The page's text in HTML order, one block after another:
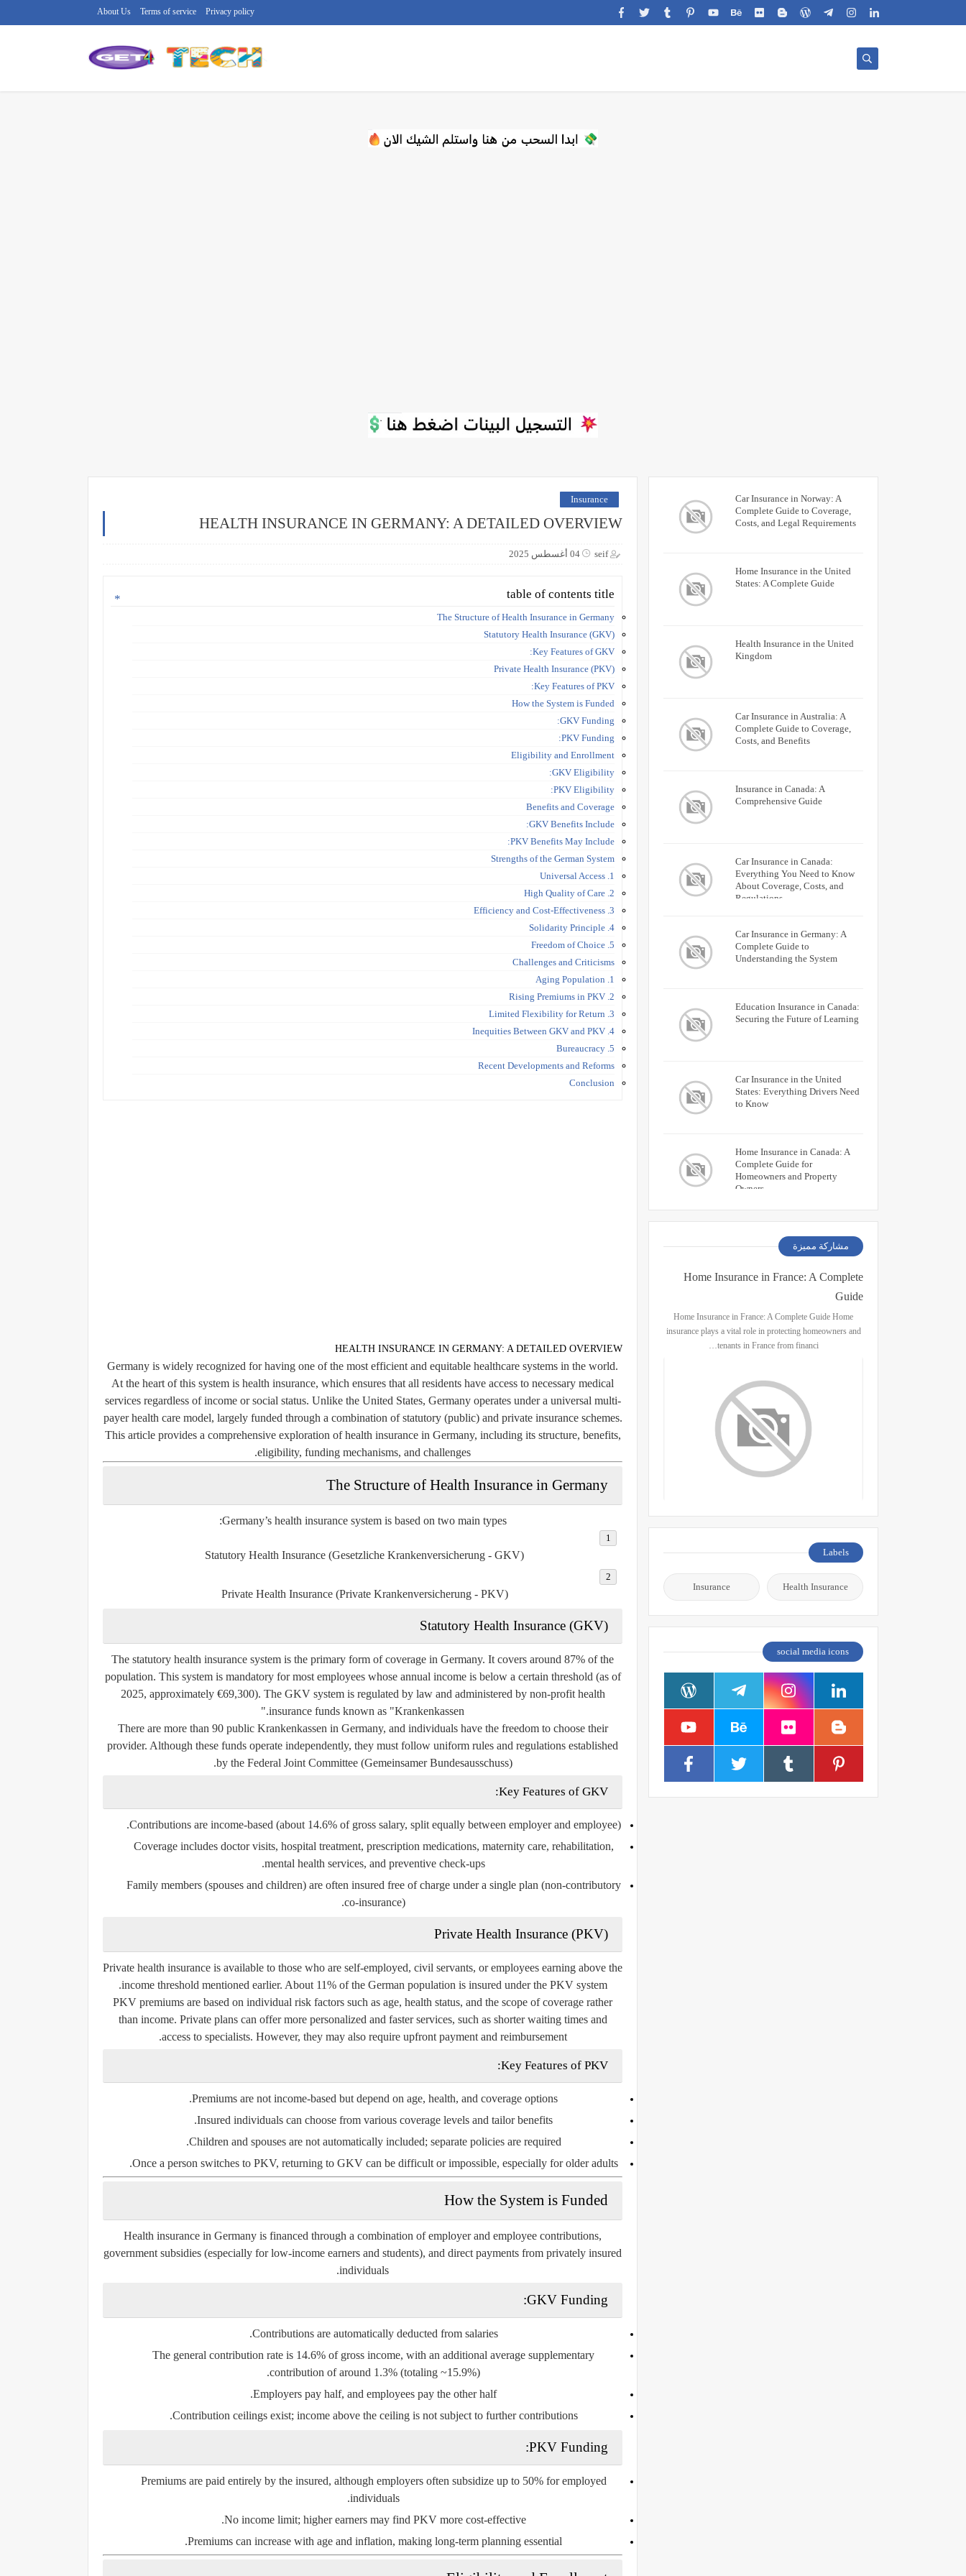
Privacy policy
Terms of service
About Us
Insurance
HEALTH INSURANCE IN GERMANY: A DETAILED OVERVIEW
seif 04 أغسطس 2025
table of contents title
The Structure of Health Insurance in Germany
Statutory Health Insurance (GKV)
Key Features of GKV:
Private Health Insurance (PKV)
Key Features of PKV:
How the System is Funded
GKV Funding:
PKV Funding:
Eligibility and Enrollment
GKV Eligibility:
PKV Eligibility:
Benefits and Coverage
GKV Benefits Include:
PKV Benefits May Include:
Strengths of the German System
1. Universal Access
2. High Quality of Care
3. Efficiency and Cost-Effectiveness
4. Solidarity Principle
5. Freedom of Choice
Challenges and Criticisms
1. Aging Population
2. Rising Premiums in PKV
3. Limited Flexibility for Return
4. Inequities Between GKV and PKV
5. Bureaucracy
Recent Developments and Reforms
Conclusion
HEALTH INSURANCE IN GERMANY: A DETAILED OVERVIEW
Germany is widely recognized for having one of the most efficient and equitable healthcare systems in the world.
At the heart of this system is health insurance, which ensures that all residents have access to necessary medical
services regardless of income or social status. Unlike the United States, Germany operates under a universal multi-
payer health care model, largely funded through a combination of statutory (public) and private insurance schemes.
This article provides a comprehensive exploration of health insurance in Germany, including its structure, benefits,
eligibility, funding mechanisms, and challenges.
The Structure of Health Insurance in Germany
Germany’s health insurance system is based on two main types:
Statutory Health Insurance (Gesetzliche Krankenversicherung - GKV)
Private Health Insurance (Private Krankenversicherung - PKV)
Statutory Health Insurance (GKV)
The statutory health insurance system is the primary form of coverage in Germany. It covers around 87% of the
population. This system is mandatory for most employees whose annual income is below a certain threshold (as of
2025, approximately €69,300). The GKV system is regulated by law and administered by non-profit health
insurance funds known as "Krankenkassen."
There are more than 90 public Krankenkassen in Germany, and individuals have the freedom to choose their
provider. Although these funds operate independently, they must follow uniform rules and regulations established
by the Federal Joint Committee (Gemeinsamer Bundesausschuss).
Key Features of GKV:
Contributions are income-based (about 14.6% of gross salary, split equally between employer and employee).
Coverage includes doctor visits, hospital treatment, prescription medications, maternity care, rehabilitation,
mental health services, and preventive check-ups.
Family members (spouses and children) are often insured free of charge under a single plan (non-contributory
co-insurance).
Private Health Insurance (PKV)
Private health insurance is available to those who are self-employed, civil servants, or employees earning above the
income threshold mentioned earlier. About 11% of the German population is insured under the PKV system.
PKV premiums are based on individual risk factors such as age, health status, and the scope of coverage rather
than income. Private plans can offer more personalized and faster services, such as shorter waiting times and
access to specialists. However, they may also require upfront payment and reimbursement.
Key Features of PKV:
Premiums are not income-based but depend on age, health, and coverage options.
Insured individuals can choose from various coverage levels and tailor benefits.
Children and spouses are not automatically included; separate policies are required.
Once a person switches to PKV, returning to GKV can be difficult or impossible, especially for older adults.
How the System is Funded
Health insurance in Germany is financed through a combination of employer and employee contributions,
government subsidies (especially for low-income earners and students), and direct payments from privately insured
individuals.
GKV Funding:
Contributions are automatically deducted from salaries.
The general contribution rate is 14.6% of gross income, with an additional average supplementary
contribution of around 1.3% (totaling ~15.9%).
Employers pay half, and employees pay the other half.
Contribution ceilings exist; income above the ceiling is not subject to further contributions.
PKV Funding:
Premiums are paid entirely by the insured, although employers often subsidize up to 50% for employed
individuals.
No income limit; higher earners may find PKV more cost-effective.
Premiums can increase with age and inflation, making long-term planning essential.
Car Insurance in Norway: A
Complete Guide to Coverage,
Costs, and Legal Requirements
Home Insurance in the United
States: A Complete Guide
Health Insurance in the United
Kingdom
Car Insurance in Australia: A
Complete Guide to Coverage,
Costs, and Benefits
Insurance in Canada: A
Comprehensive Guide
Car Insurance in Canada:
Everything You Need to Know
About Coverage, Costs, and
Regulations
Car Insurance in Germany: A
Complete Guide to
Understanding the System
Education Insurance in Canada:
Securing the Future of Learning
Car Insurance in the United
States: Everything Drivers Need
to Know
Home Insurance in Canada: A
Complete Guide for
Homeowners and Property
Owners
مشاركة مميزة
Home Insurance in France: A Complete
Guide
Home Insurance in France: A Complete Guide Home
insurance plays a vital role in protecting homeowners and
tenants in France from financi…
Labels
Health Insurance
Insurance
social media icons